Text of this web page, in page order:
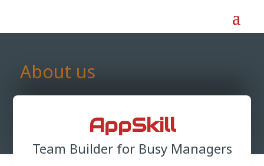
About us
AppSkill
Team Builder for Busy Managers